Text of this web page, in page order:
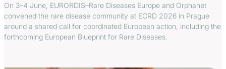
On 3–4 June, EURORDIS–Rare Diseases Europe and Orphanet
convened the rare disease community at ECRD 2026 in Prague
around a shared call for coordinated European action, including the
forthcoming European Blueprint for Rare Diseases.